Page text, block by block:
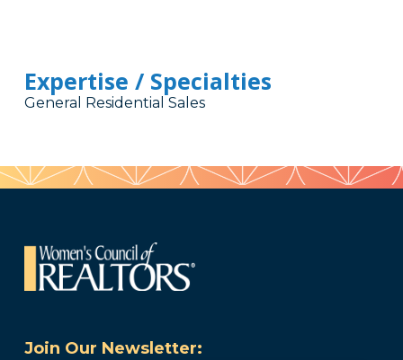
Expertise / Specialties
General Residential Sales
Join Our Newsletter: